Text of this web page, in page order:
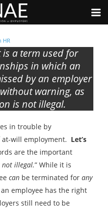
HR
a term used for
in which an
by an employer
warning, as
is not illegal.
in trouble by
will employment. Let’s
are the important
not illegal.” While it is
can be terminated for any
employee has the right
still need to be